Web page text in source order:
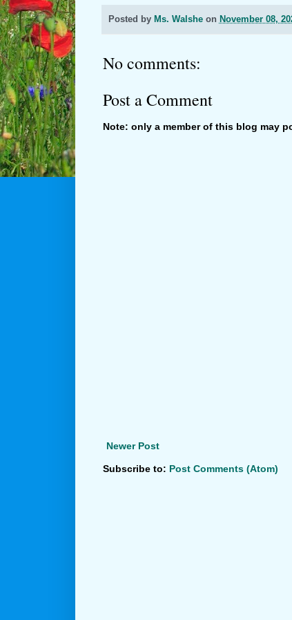
Posted by Ms. Walshe on November 08,
No comments:
Post a Comment
Note: only a member of this blog may
Newer Post
Subscribe to: Post Comments (Atom)